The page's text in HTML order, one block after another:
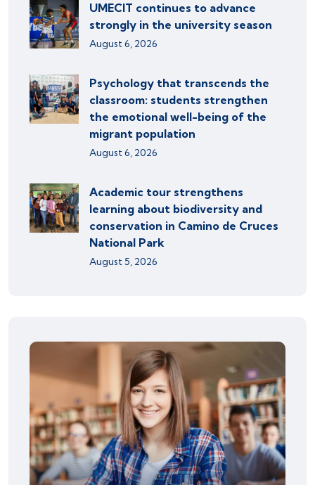
UMECIT continues to advance
strongly in the university season
August 6, 2026
Psychology that transcends the
classroom: students strengthen
the emotional well-being of the
migrant population
August 6, 2026
Academic tour strengthens
learning about biodiversity and
conservation in Camino de Cruces
National Park
August 5, 2026